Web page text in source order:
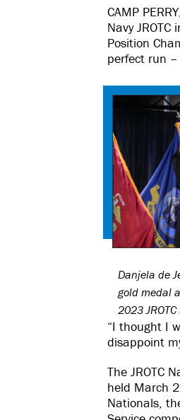
CAMP
Navy
Position
perfect run
Danjela de
gold medal
2023
“I thought I
disappoint
The JROTC
held March
Nationals,